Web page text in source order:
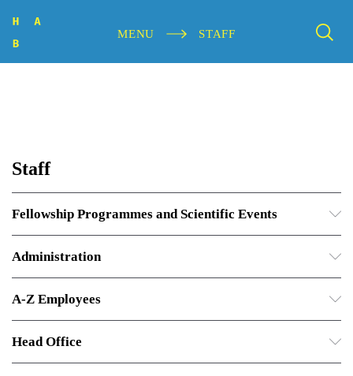
MENU STAFF
Staff
Fellowship Programmes and Scientific Events
Administration
A-Z Employees
Head Office